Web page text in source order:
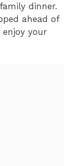
dinner.
ahead of
your